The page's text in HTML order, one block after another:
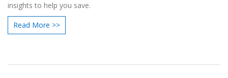
insights to help you save.
Read More >>